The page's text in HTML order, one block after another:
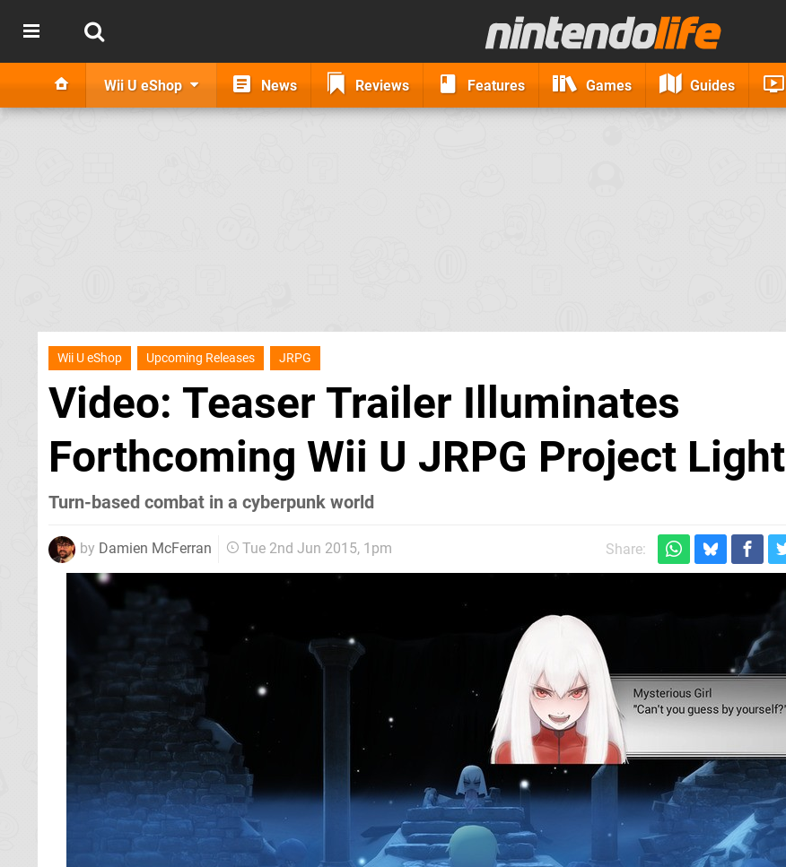
Wii U eShop News Reviews Features Games Guides
Wii U eShop Upcoming Releases JRPG
Video: Teaser Trailer Illuminates
Forthcoming Wii U JRPG Project Light
Turn-based combat in a cyberpunk world
by Damien McFerran Tue 2nd Jun 2015, 1pm Share: